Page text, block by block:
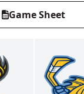
Game Sheet